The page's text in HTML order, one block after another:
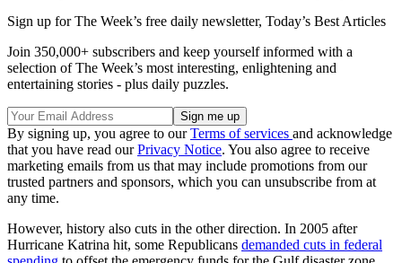
Sign up for The Week’s free daily newsletter, Today’s Best Articles
Join 350,000+ subscribers and keep yourself informed with a
selection of The Week’s most interesting, enlightening and
entertaining stories - plus daily puzzles.
By signing up, you agree to ourTerms of services and acknowledge
that you have read ourPrivacy Notice. You also agree to receive
marketing emails from us that may include promotions from our
trusted partners and sponsors, which you can unsubscribe from at
any time.
However, history also cuts in the other direction. In 2005 after
Hurricane Katrina hit, some Republicans demanded cuts in federal